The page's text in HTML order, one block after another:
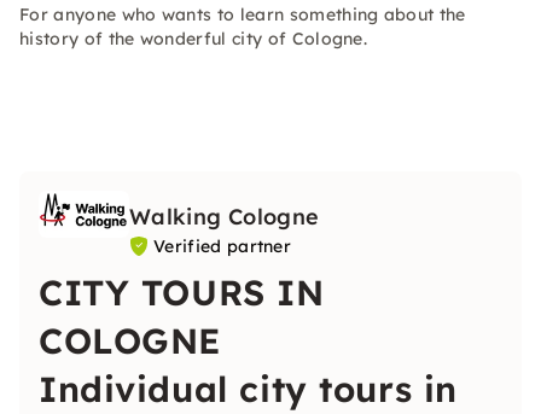
For anyone who wants to learn something about the
history of the wonderful city of Cologne.
Walking Cologne
Verified partner
CITY TOURS IN
COLOGNE
Individual city tours in